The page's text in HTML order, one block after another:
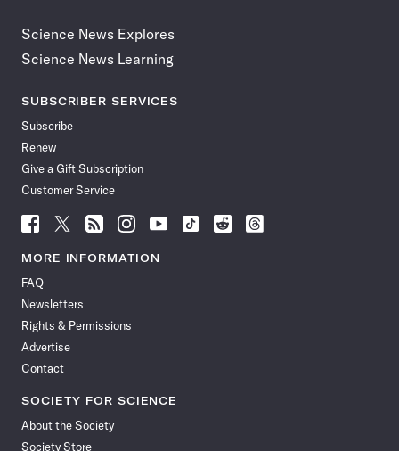
Science News Explores
Science News Learning
SUBSCRIBER SERVICES
Subscribe
Renew
Give a Gift Subscription
Customer Service
Follow
News
Facebook
Follow
News
Follow
News
Follow
News
Follow
News
Follow
Follow
Follow
MORE INFORMATION
FAQ
Newsletters
Rights & Permissions
Advertise
Contact
SOCIETY FOR SCIENCE
About the Society
Society Store